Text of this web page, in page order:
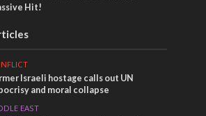
Hit!
Israeli hostage calls out UN
and moral collapse
EAST